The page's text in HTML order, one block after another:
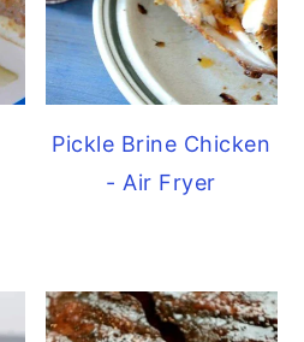
Pickle Brine Chicken
- Air Fryer